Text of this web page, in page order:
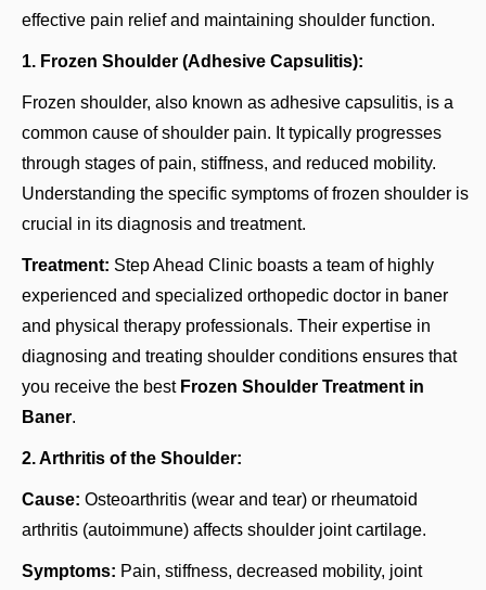
effective pain relief and maintaining shoulder function.
1. Frozen Shoulder (Adhesive Capsulitis):
Frozen shoulder, also known as adhesive capsulitis, is a
common cause of shoulder pain. It typically progresses
through stages of pain, stiffness, and reduced mobility.
Understanding the specific symptoms of frozen shoulder is
crucial in its diagnosis and treatment.
Treatment: Step Ahead Clinic boasts a team of highly
experienced and specialized orthopedic doctor in baner
and physical therapy professionals. Their expertise in
diagnosing and treating shoulder conditions ensures that
you receive the best Frozen Shoulder Treatment in
Baner.
2. Arthritis of the Shoulder:
Cause: Osteoarthritis (wear and tear) or rheumatoid
arthritis (autoimmune) affects shoulder joint cartilage.
Symptoms: Pain, stiffness, decreased mobility, joint